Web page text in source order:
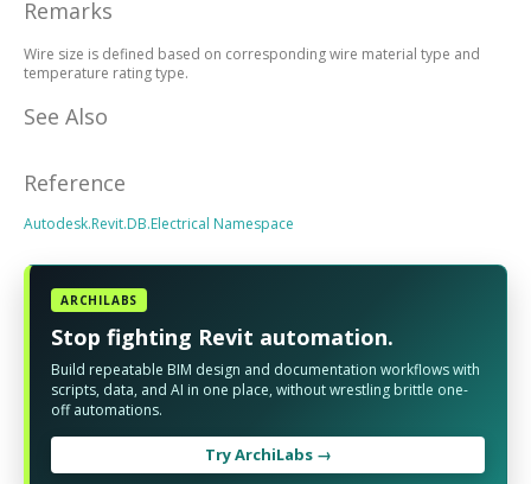
Remarks
Wire size is defined based on corresponding wire material type and
temperature rating type.
See Also
Reference
Autodesk.Revit.DB.Electrical Namespace
ARCHILABS
Stop fighting Revit automation.
Build repeatable BIM design and documentation workflows with
scripts, data, and AI in one place, without wrestling brittle one-
off automations.
Try ArchiLabs →